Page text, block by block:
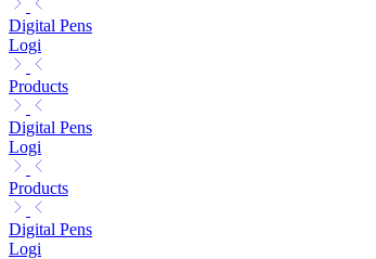
Digital Pens
Logi
Products
Digital Pens
Logi
Products
Digital Pens
Logi